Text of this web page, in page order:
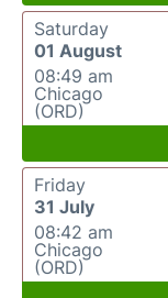
Saturday
01 August
08:49 am
Chicago
(ORD)
Friday
31 July
08:42 am
Chicago
(ORD)